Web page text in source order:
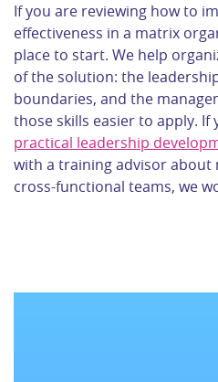
If you are reviewing how to
effectiveness in a matrix
place to start. We help
of the solution: the
boundaries, and the
those skills easier to apply. If
practical leadership
with a training advisor about
cross-functional teams, we